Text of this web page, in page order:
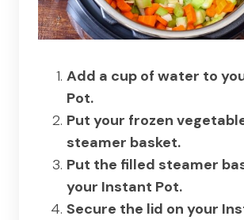
Add a cup of water to
Pot.
Put your frozen
steamer basket.
Put the filled steamer
your Instant Pot.
Secure the lid on your